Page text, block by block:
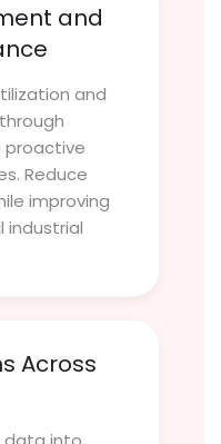
and
and
proactive
Reduce
improving
industrial
Across